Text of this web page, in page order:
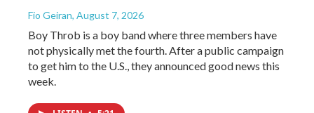
Fio Geiran, August 7, 2026
Boy Throb is a boy band where three members have
not physically met the fourth. After a public campaign
to get him to the U.S., they announced good news this
week.